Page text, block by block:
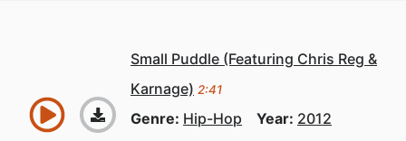
Small Puddle (Featuring Chris Reg &
Karnage) 2:41
Genre: Hip-Hop Year: 2012